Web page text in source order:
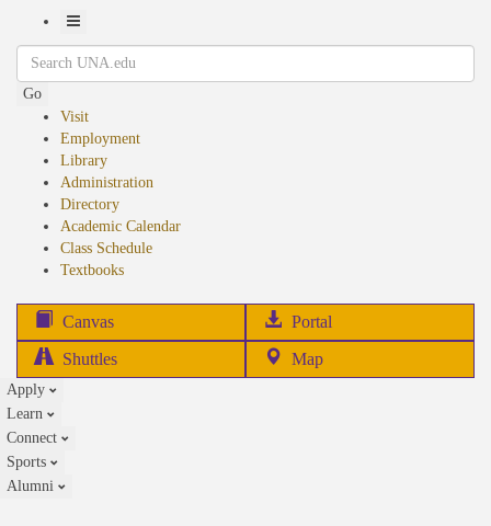
Toggle
Navigation
Search
Go
Visit
Employment
Library
Administration
Directory
Academic Calendar
Class Schedule
Textbooks(opens
Canvas Portal
in
Shuttles Map
Apply
Learn
Connect
Sports
Alumni